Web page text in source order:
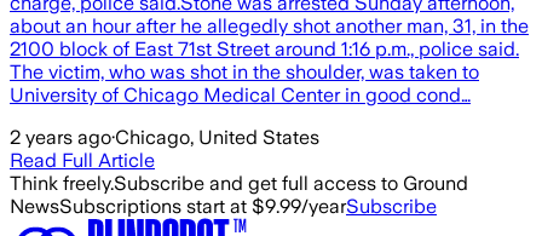
about an hour after he allegedly shot another man, 31, in the
2100 block of East 71st Street around 1:16 p.m., police said.
The victim, who was shot in the shoulder, was taken to
University of Chicago Medical Center in good cond…
2 years ago·Chicago, United States
Read Full Article
Think freely.Subscribe and get full access to Ground
NewsSubscriptions start at $9.99/yearSubscribe